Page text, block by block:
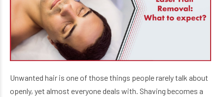
Unwanted hair is one of those things people rarely talk about
openly, yet almost everyone deals with. Shaving becomes a